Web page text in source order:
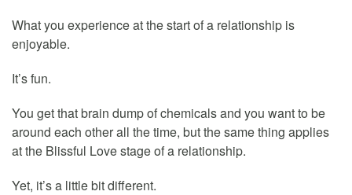
What you experience at the start of a relationship is
enjoyable.
It’s fun.
You get that brain dump of chemicals and you want to be
around each other all the time, but the same thing applies
at the Blissful Love stage of a relationship.
Yet, it’s a little bit different.